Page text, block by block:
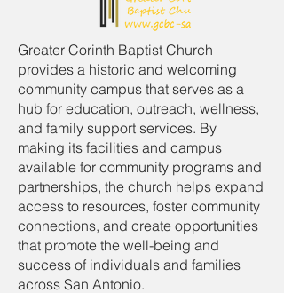
Greater Corinth Baptist Church
provides a historic and welcoming
community campus that serves as a
hub for education, outreach, wellness,
and family support services. By
making its facilities and campus
available for community programs and
partnerships, the church helps expand
access to resources, foster community
connections, and create opportunities
that promote the well-being and
success of individuals and families
across San Antonio.